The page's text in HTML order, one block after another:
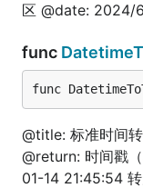
import (
	fun "gitee.com/jishulangcom/go-fun"
	"testing"
)
func
	is := fun.IntToStr(100)
	fmt.Println(is)
区 @date: 2024/
func
func
@title: 标准时间
@return: 时间戳
01-14 21:45:54